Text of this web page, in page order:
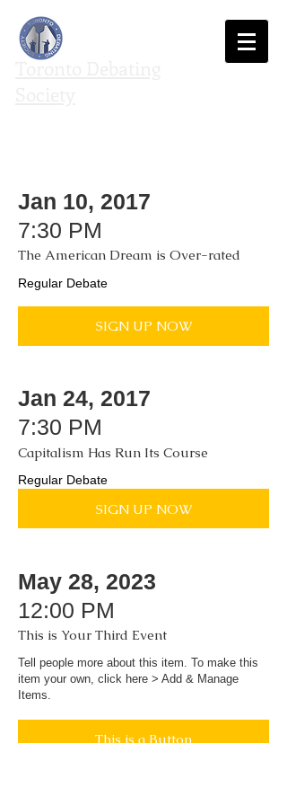
Toronto Debating
Jan 10, 2017
7:30 PM
The American Dream is Over-rated
Regular Debate
SIGN UP NOW
Jan 24, 2017
7:30 PM
Capitalism Has Run Its Course
Regular Debate
SIGN UP NOW
May 28, 2023
12:00 PM
This is Your Third Event
Tell people more about this item. To make this
item your own, click here > Add & Manage
Items.
This is a Button